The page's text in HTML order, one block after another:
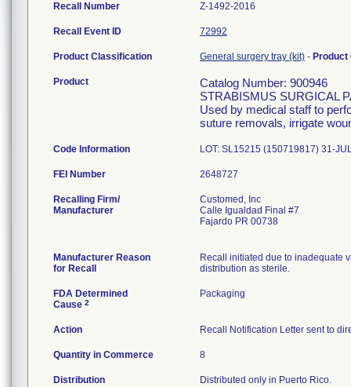
Recall Number Z-1492-2016
Recall Event ID 72992
Product Classification General surgery tray (kit) -
Product
Catalog Number: 900946
STRABISMUS SURGICAL
Used by medical staff to
suture removals, irrigate
Code Information LOT: SL15215 (150719817) 31-
FEI Number
Recalling Firm/
Manufacturer
Customed, Inc
Calle Igualdad Final #7
Fajardo PR 00738
Manufacturer Reason
for Recall
Recall initiated due to inadequate
distribution as sterile.
FDA Determined
Cause 2
Packaging
Action Recall Notification Letter sent to
Quantity in Commerce 8
Distribution Distributed only in Puerto Rico.